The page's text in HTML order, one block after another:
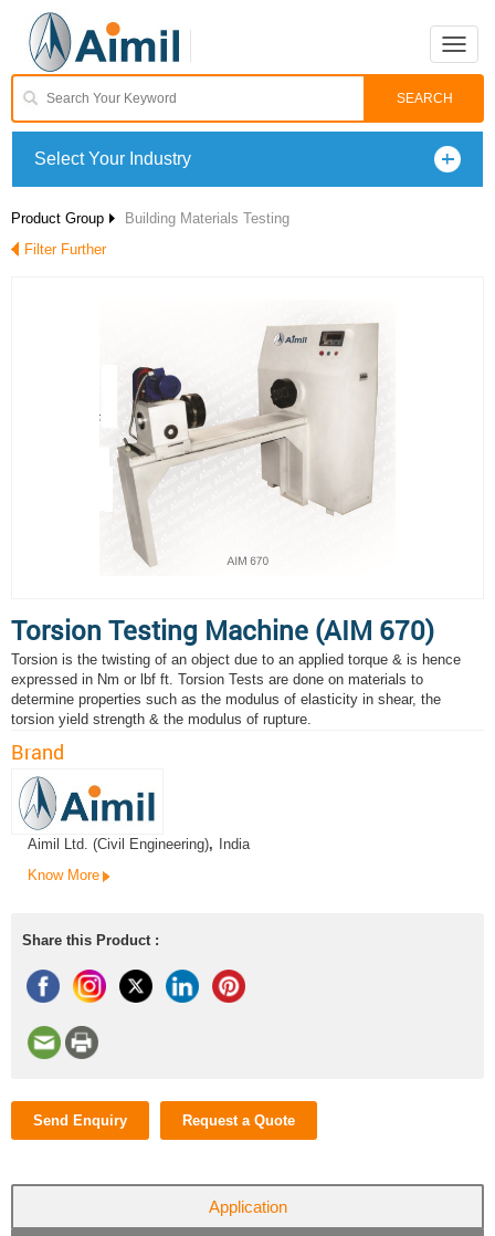
Toggle
Select Your Industry
Product Group
Building Materials Testing
Filter Further
Torsion Testing Machine (AIM 670)
Torsion is the twisting of an object due to an applied torque & is hence
expressed in Nm or lbf ft. Torsion Tests are done on materials to
determine properties such as the modulus of elasticity in shear, the
torsion yield strength & the modulus of rupture.
Brand
Aimil Ltd. (Civil Engineering),
India
Know More
Share this Product :
Send Enquiry Request a Quote
Application